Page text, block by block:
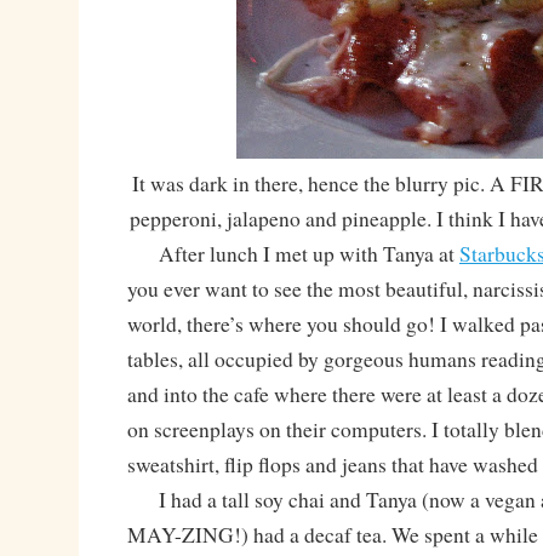
It was dark in there, hence the blurry pic. A
pepperoni, jalapeno and pineapple. I think I
After lunch I met up with Tanya at
you ever want to see the most beautiful,
world, there’s where you should go! I walked
tables, all occupied by gorgeous humans
and into the cafe where there were at least a
on screenplays on their computers. I totally
sweatshirt, flip flops and jeans that have
I had a tall soy chai and Tanya (now a
MAY-ZING!) had a decaf tea. We spent a